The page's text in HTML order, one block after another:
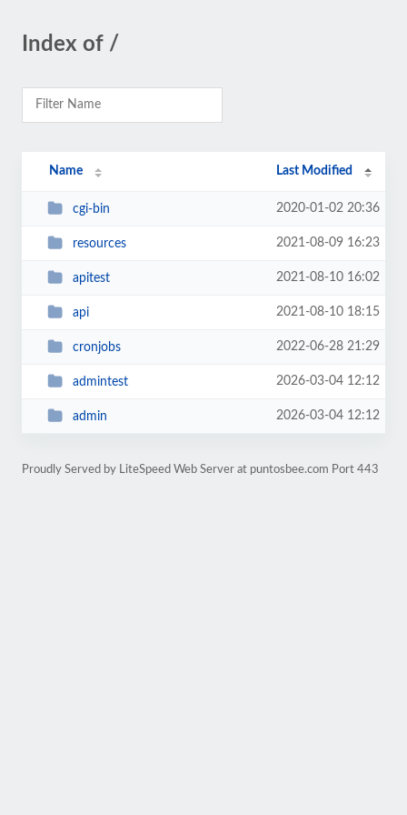
Index of /
Name Last Modified
cgi-bin 2020-01-02 20:36
resources 2021-08-09 16:23
apitest 2021-08-10 16:02
api 2021-08-10 18:15
cronjobs 2022-06-28 21:29
admintest 2026-03-04 12:12
admin 2026-03-04 12:12
Proudly Served by LiteSpeed Web Server at puntosbee.com Port 443